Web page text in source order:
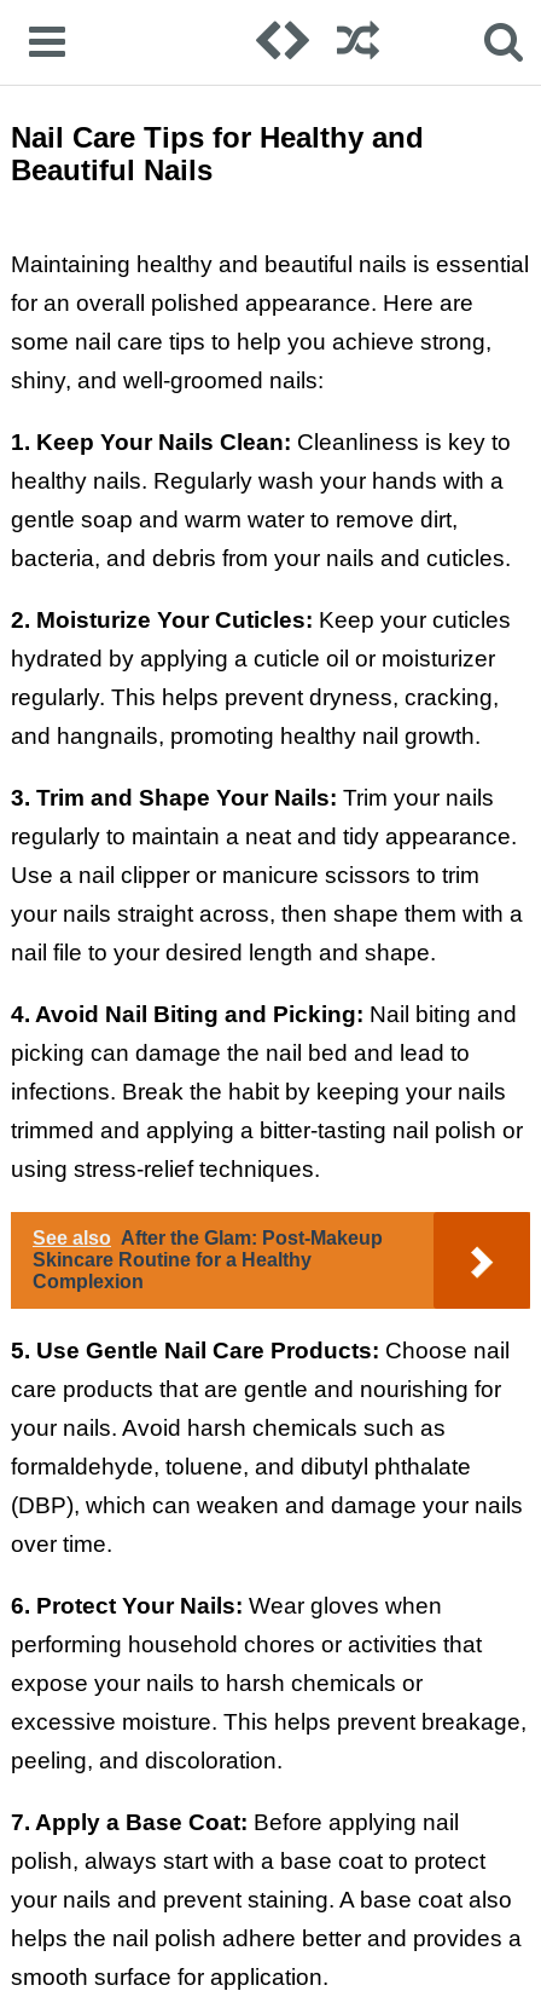
Nail Care Tips for Healthy and
Beautiful Nails
Maintaining healthy and beautiful nails is essential
for an overall polished appearance. Here are
some nail care tips to help you achieve strong,
shiny, and well-groomed nails:
1. Keep Your Nails Clean: Cleanliness is key to
healthy nails. Regularly wash your hands with a
gentle soap and warm water to remove dirt,
bacteria, and debris from your nails and cuticles.
2. Moisturize Your Cuticles: Keep your cuticles
hydrated by applying a cuticle oil or moisturizer
regularly. This helps prevent dryness, cracking,
and hangnails, promoting healthy nail growth.
3. Trim and Shape Your Nails: Trim your nails
regularly to maintain a neat and tidy appearance.
Use a nail clipper or manicure scissors to trim
your nails straight across, then shape them with a
nail file to your desired length and shape.
4. Avoid Nail Biting and Picking: Nail biting and
picking can damage the nail bed and lead to
infections. Break the habit by keeping your nails
trimmed and applying a bitter-tasting nail polish or
using stress-relief techniques.
See also After the Glam: Post-Makeup
Skincare Routine for a Healthy
Complexion
5. Use Gentle Nail Care Products: Choose nail
care products that are gentle and nourishing for
your nails. Avoid harsh chemicals such as
formaldehyde, toluene, and dibutyl phthalate
(DBP), which can weaken and damage your nails
over time.
6. Protect Your Nails: Wear gloves when
performing household chores or activities that
expose your nails to harsh chemicals or
excessive moisture. This helps prevent breakage,
peeling, and discoloration.
7. Apply a Base Coat: Before applying nail
polish, always start with a base coat to protect
your nails and prevent staining. A base coat also
helps the nail polish adhere better and provides a
smooth surface for application.